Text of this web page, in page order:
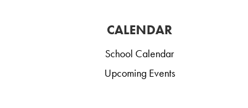
CALENDAR
School Calendar
Upcoming Events